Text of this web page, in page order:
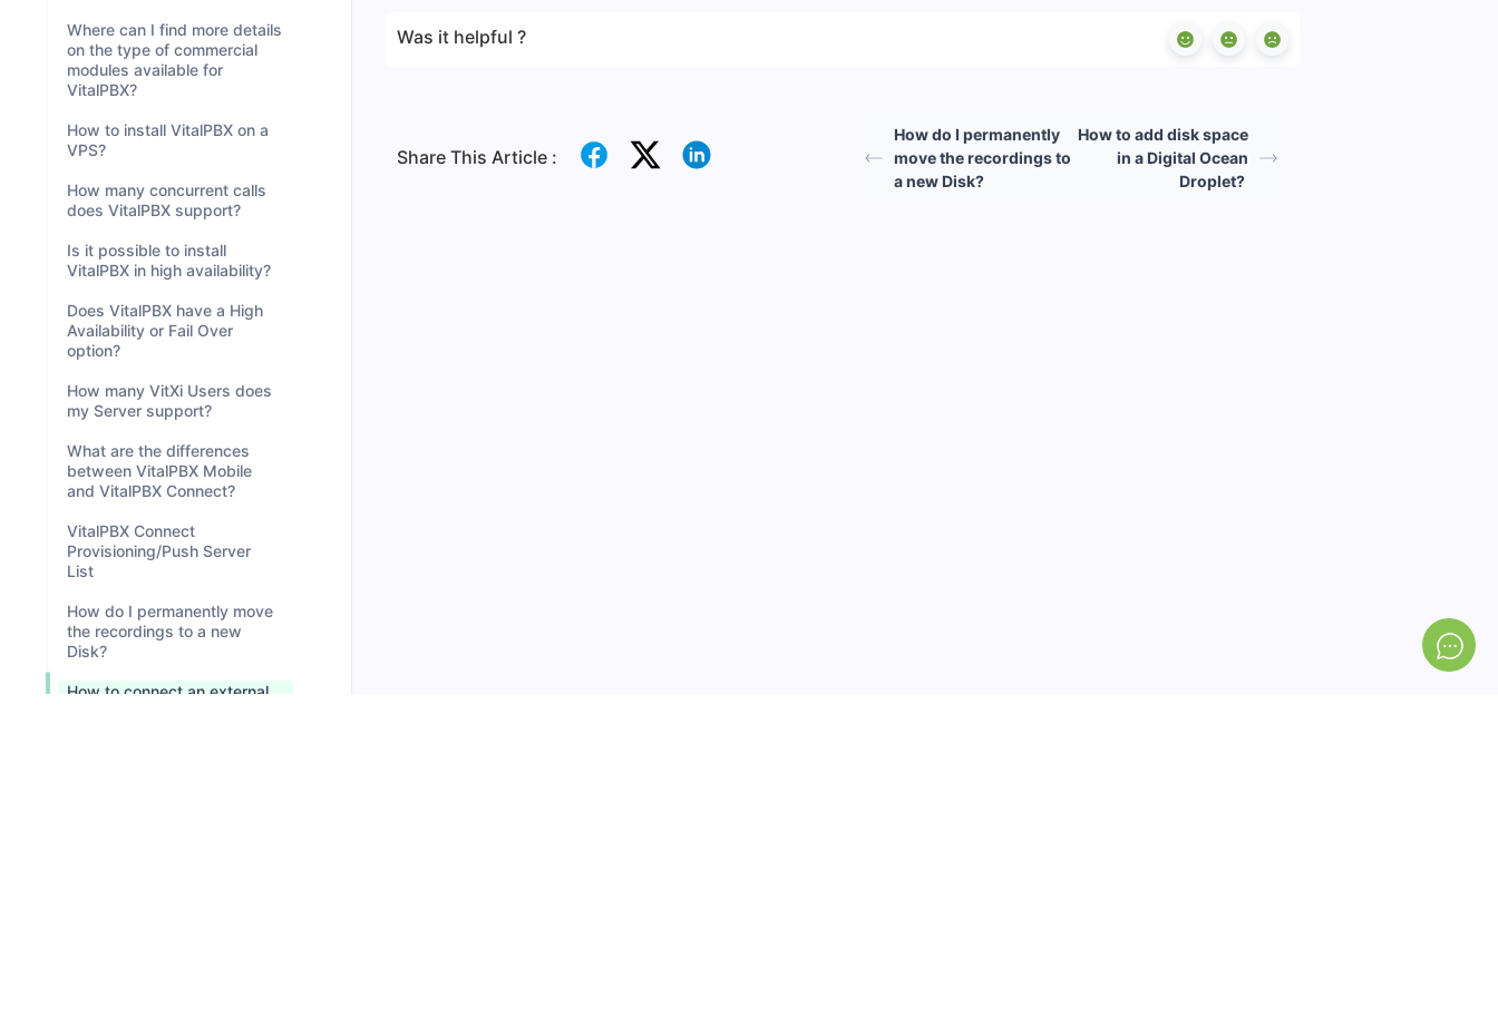
Where can I find more details
on the type of commercial
modules available for
VitalPBX?
How to install VitalPBX on a
VPS?
How many concurrent calls
does VitalPBX support?
Is it possible to install
VitalPBX in high availability?
Does VitalPBX have a High
Availability or Fail Over
option?
How many VitXi Users does
my Server support?
What are the differences
between VitalPBX Mobile
and VitalPBX Connect?
VitalPBX Connect
Provisioning/Push Server
List
How do I permanently move
the recordings to a new
Disk?
How to connect an external
Was it helpful ?
Share This Article :
How do I permanently
move the recordings to
a new Disk?
How to add disk space
in a Digital Ocean
Droplet?